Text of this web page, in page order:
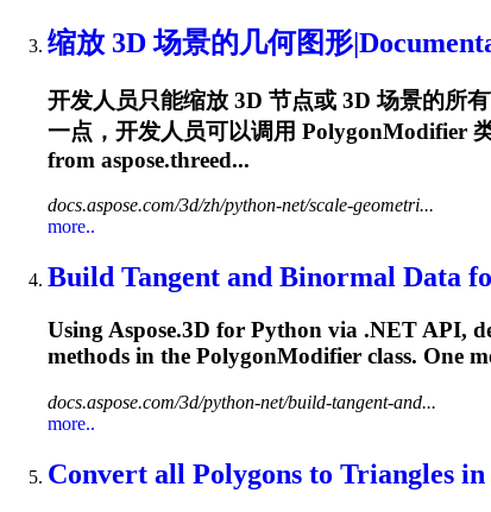
缩放 3D 场景的几何图形
开发人员只能缩放 3D 节点或 3D 场景的所
一点，开发人员可以调用 PolygonModifier
from aspose.threed...
docs.aspose.com/3d/zh/python-net/scale-geometri...
more..
Build Tangent and Binormal Data
Using Aspose.3D for Python via .NET API,
methods in the PolygonModifier class. One
docs.aspose.com/3d/python-net/build-tangent-and...
more..
Convert all Polygons to Triangles